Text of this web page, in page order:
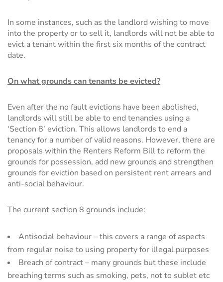
In some instances, such as the landlord wishing to move
into the property or to sell it, landlords will not be able to
evict a tenant within the first six months of the contract
date.
On what grounds can tenants be evicted?
Even after the no fault evictions have been abolished,
landlords will still be able to end tenancies using a
‘Section 8’ eviction. This allows landlords to end a
tenancy for a number of valid reasons. However, there are
proposals within the Renters Reform Bill to reform the
grounds for possession, add new grounds and strengthen
grounds for eviction based on persistent rent arrears and
anti-social behaviour.
The current section 8 grounds include:
Antisocial behaviour – this covers a range of aspects
from regular noise to using property for illegal purposes
Breach of contract – many grounds but these include
breaching terms such as smoking, pets, not to sublet etc